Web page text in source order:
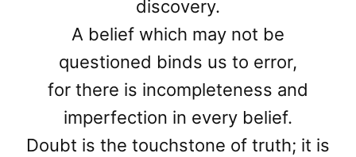
discovery.
A belief which may not be
questioned binds us to error,
for there is incompleteness and
imperfection in every belief.
Doubt is the touchstone of truth; it is